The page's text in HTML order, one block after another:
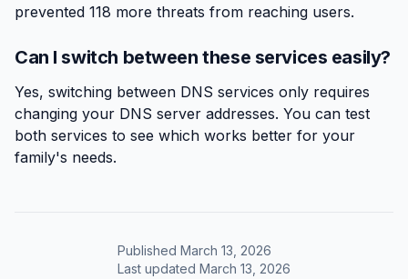
prevented 118 more threats from reaching users.
Can I switch between these services easily?
Yes, switching between DNS services only requires
changing your DNS server addresses. You can test
both services to see which works better for your
family's needs.
Published March 13, 2026
Last updated March 13, 2026